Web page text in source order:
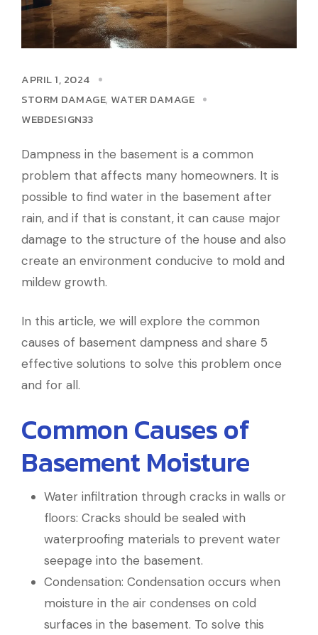
APRIL 1, 2024
STORM DAMAGE, WATER DAMAGE
WEBDESIGN33
Dampness in the basement is a common
problem that affects many homeowners. It is
possible to find water in the basement after
rain, and if that is constant, it can cause major
damage to the structure of the house and also
create an environment conducive to mold and
mildew growth.
In this article, we will explore the common
causes of basement dampness and share 5
effective solutions to solve this problem once
and for all.
Common Causes of
Basement Moisture
Water infiltration through cracks in walls or
floors: Cracks should be sealed with
waterproofing materials to prevent water
seepage into the basement.
Condensation: Condensation occurs when
moisture in the air condenses on cold
surfaces in the basement. To solve this